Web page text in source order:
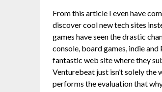
From this article I even have
discover cool new tech sites
games have seen the drastic
console, board games, indie
fantastic web site where they
Venturebeat just isn’t solely
performs the evaluation that